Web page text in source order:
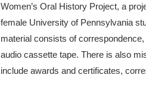
Women’s Oral History Project, a
female University of Pennsylvania
material consists of
audio cassette tape. There is also
include awards and certificates,